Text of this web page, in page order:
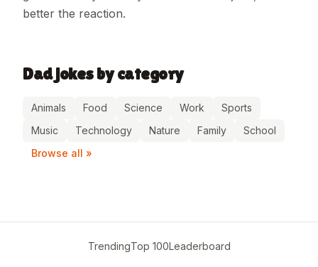
better the reaction.
Dad jokes by category
Animals Food Science Work
Sports
Music
Technology Nature Family
School
Browse all »
TrendingTop 100Leaderboard